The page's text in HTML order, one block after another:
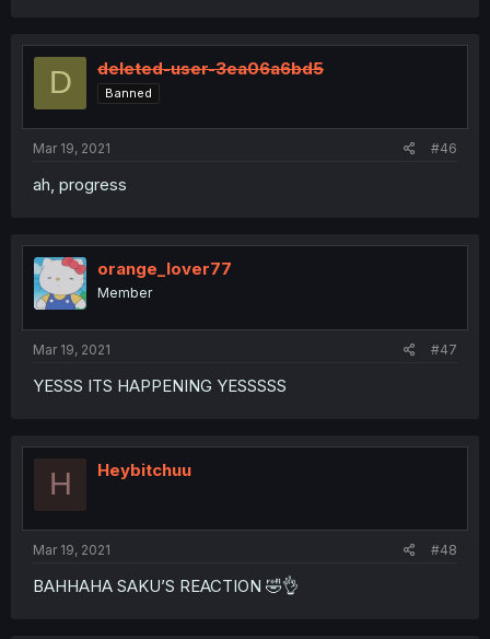
D deleted-user-3ea06a6bd5
Banned
Mar 19, 2021 #46
ah, progress
orange_lover77
Member
Mar 19, 2021 #47
YESSS ITS HAPPENING YESSSSS
H Heybitchuu
Mar 19, 2021 #48
BAHHAHA SAKU’S REACTION 🤣👌